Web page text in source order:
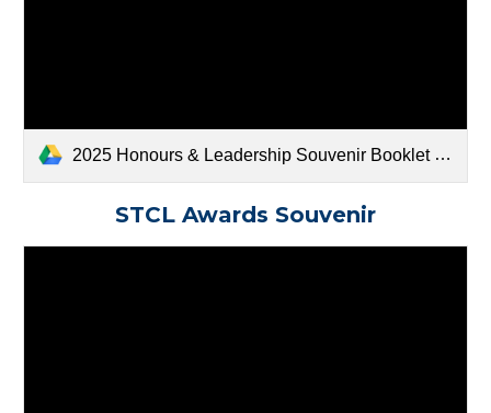
2025 Honours & Leadership Souvenir Booklet FINAL.docx (1).pdf
STCL Awards Souvenir